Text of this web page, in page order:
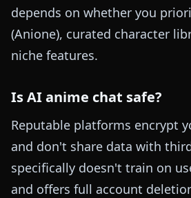
depends on whether you
(Anione), curated character
niche features.
Is AI anime chat safe?
Reputable platforms encrypt
and don't share data with
specifically doesn't train on
and offers full account